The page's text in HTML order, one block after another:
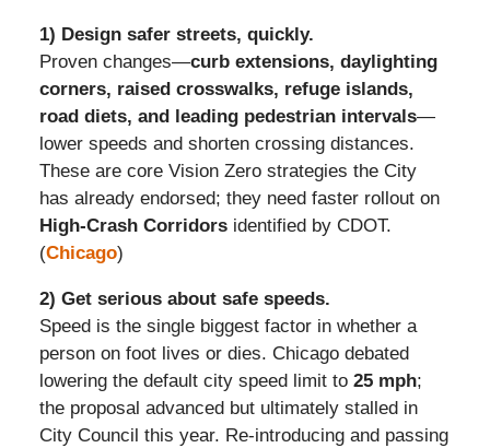
1) Design safer streets, quickly.
Proven changes—curb extensions, daylighting
corners, raised crosswalks, refuge islands,
road diets, and leading pedestrian intervals—
lower speeds and shorten crossing distances.
These are core Vision Zero strategies the City
has already endorsed; they need faster rollout on
High-Crash Corridorsidentified by CDOT.
(Chicago)
2) Get serious about safe speeds.
Speed is the single biggest factor in whether a
person on foot lives or dies. Chicago debated
lowering the default city speed limit to 25 mph;
the proposal advanced but ultimately stalled in
City Council this year. Re-introducing and passing